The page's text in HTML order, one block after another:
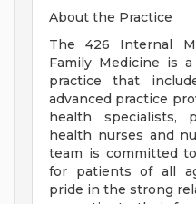
About the Practice
The 426 Internal
Family Medicine is
practice that
advanced practice
health specialists,
health nurses and
team is committed
for patients of all
pride in the strong